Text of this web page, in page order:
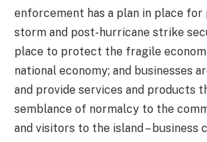
enforcement has a plan in place
storm and post-hurricane strike
place to protect the fragile
national economy; and businesses
and provide services and products
semblance of normalcy to the
and visitors to the island – business